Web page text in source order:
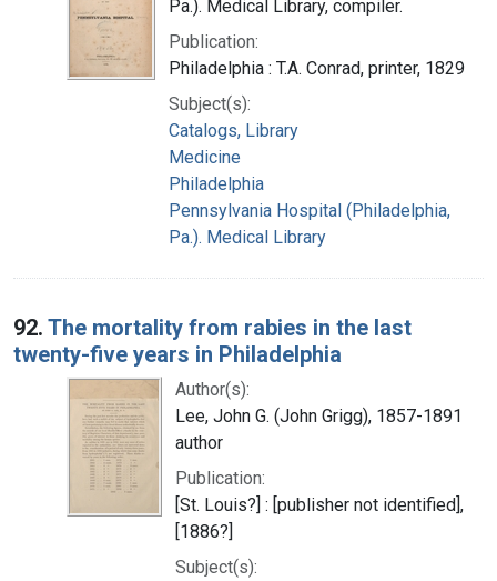
Pa.). Medical Library, compiler.
Publication:
Philadelphia : T.A. Conrad, printer, 1829
Subject(s):
Catalogs, Library
Medicine
Philadelphia
Pennsylvania Hospital (Philadelphia,
Pa.). Medical Library
92. The mortality from rabies in the last
twenty-five years in Philadelphia
Author(s):
Lee, John G. (John Grigg), 1857-1891
author
Publication:
[St. Louis?] : [publisher not identified],
[1886?]
Subject(s):